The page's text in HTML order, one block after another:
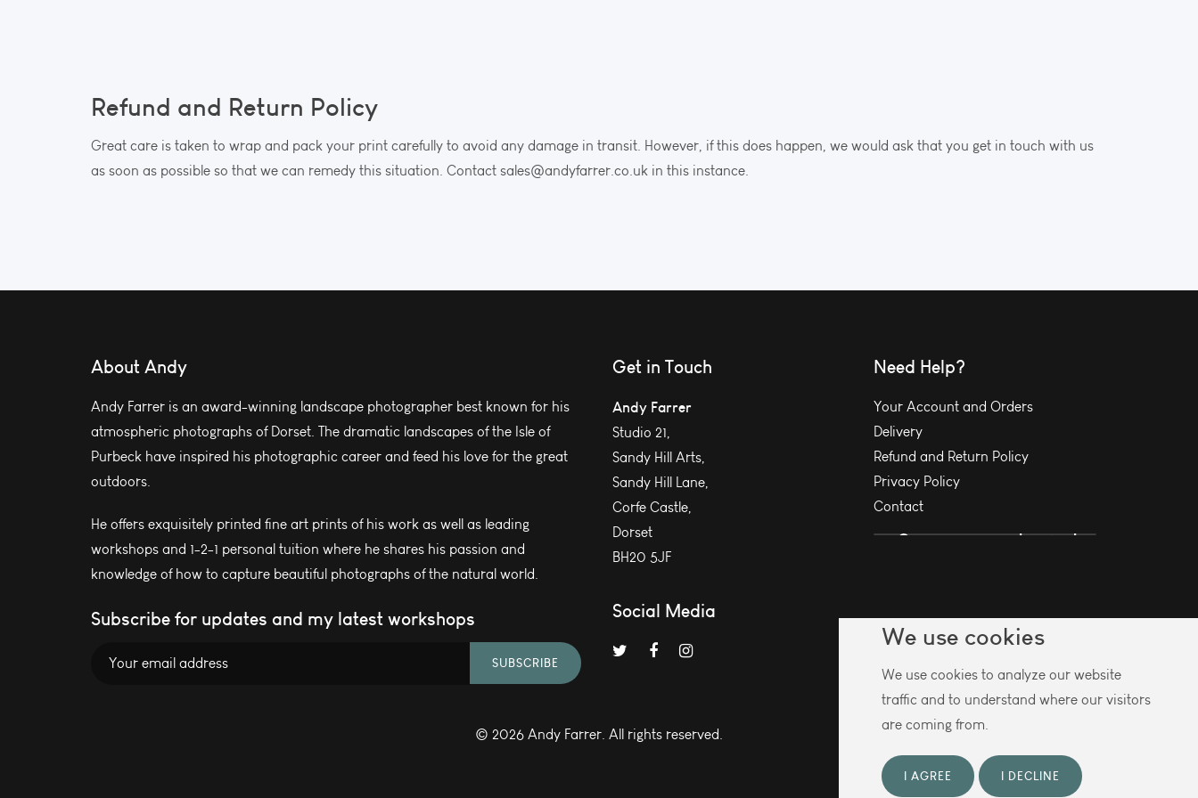
Refund and Return Policy
Great care is taken to wrap and pack your print carefully to avoid any damage in transit. However, if this does happen, we would ask that you get in touch with us
as soon as possible so that we can remedy this situation. Contact sales@andyfarrer.co.uk in this instance.
About Andy
Andy Farrer is an award-winning landscape photographer best known for his
atmospheric photographs of Dorset. The dramatic landscapes of the Isle of
Purbeck have inspired his photographic career and feed his love for the great
outdoors.
He offers exquisitely printed fine art prints of his work as well as leading
workshops and 1-2-1 personal tuition where he shares his passion and
knowledge of how to capture beautiful photographs of the natural world.
Subscribe for updates and my latest workshops
SUBSCRIBE
Get in Touch
Andy Farrer
Studio 21,
Sandy Hill Arts,
Sandy Hill Lane,
Corfe Castle,
Dorset
BH20 5JF
Social Media
Need Help?
Your Account and Orders
Delivery
Refund and Return Policy
Privacy Policy
Contact
© 2026 Andy Farrer. All rights reserved.
We use cookies
We use cookies to analyze our website
traffic and to understand where our visitors
are coming from.
I AGREE I DECLINE